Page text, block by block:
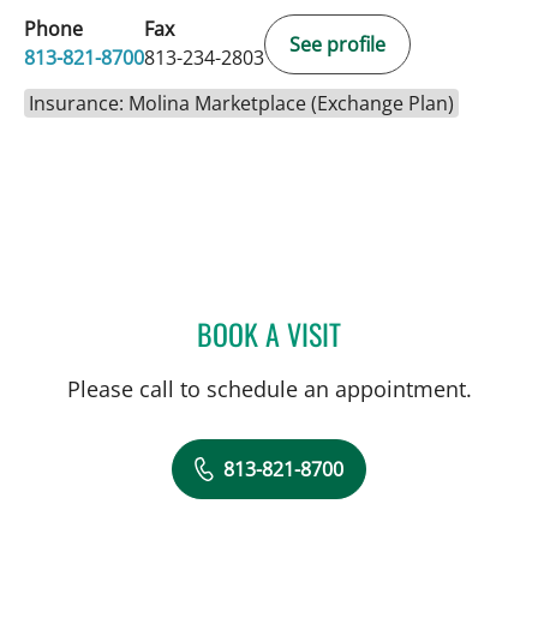
Phone
813-821-8700
Fax
813-234-2803
See profile
Insurance: Molina Marketplace (Exchange Plan)
BOOK A VISITSARA GARCIA, MD
Please call to schedule an appointment.
813-821-8700